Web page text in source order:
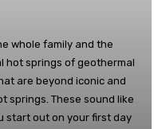
whole family and the
hot springs of geothermal
are beyond iconic and
springs. These sound like
start out on your first day